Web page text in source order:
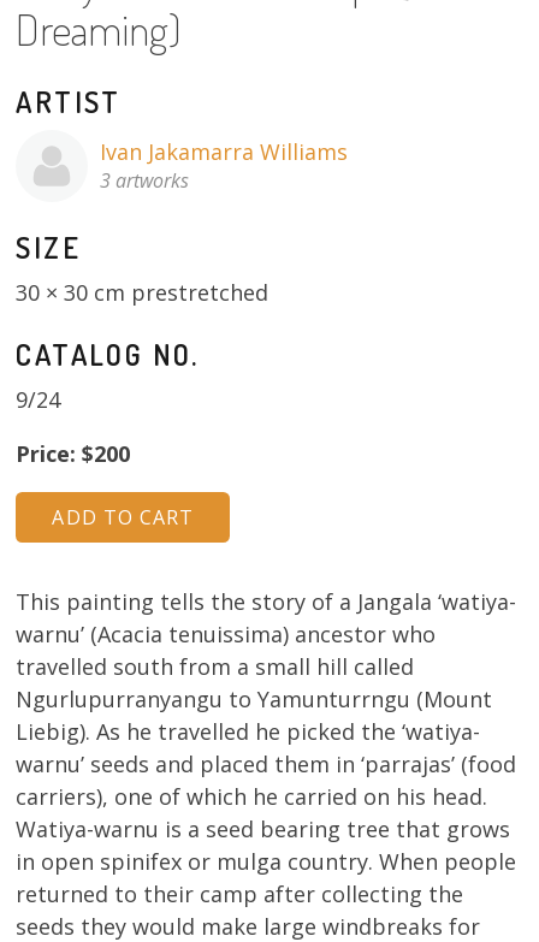
About
Contact
Dreaming)
ARTIST
Ivan Jakamarra Williams
3 artworks
SIZE
30 × 30 cm prestretched
CATALOG NO.
9/24
Price: $200
This painting tells the story of a Jangala ‘watiya-
warnu’ (Acacia tenuissima) ancestor who
travelled south from a small hill called
Ngurlupurranyangu to Yamunturrngu (Mount
Liebig). As he travelled he picked the ‘watiya-
warnu’ seeds and placed them in ‘parrajas’ (food
carriers), one of which he carried on his head.
Watiya-warnu is a seed bearing tree that grows
in open spinifex or mulga country. When people
returned to their camp after collecting the
seeds they would make large windbreaks for